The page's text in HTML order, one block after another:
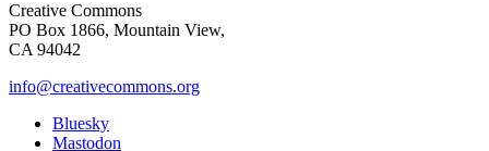
Creative Commons
PO Box 1866, Mountain View,
CA 94042
info@creativecommons.org
Bluesky
Mastodon